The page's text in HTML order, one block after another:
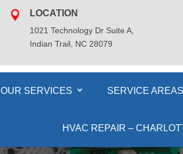
 LOCATION
1021 Technology Dr Suite A,
Indian Trail, NC 28079
OUR SERVICES SERVICE AREAS
HVAC REPAIR –